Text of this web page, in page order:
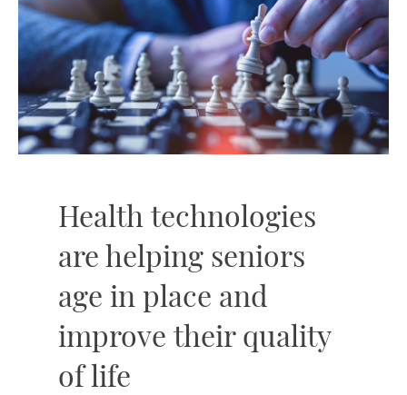
Health technologies
are helping seniors
age in place and
improve their quality
of life